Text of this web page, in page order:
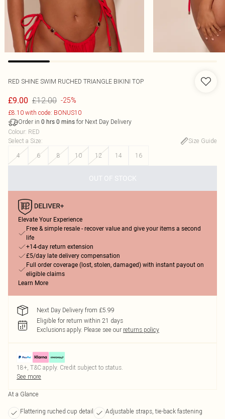
RED SHINE SWIM RUCHED TRIANGLE BIKINI TOP
£9.00 £12.00 -25%
£8.10 with code: BONUS10
Order in 0 hrs 0 mins for Next Day Delivery
Colour: RED
Select a Size:
Size Guide
4
6 8 10 12 14 16
OUT OF STOCK
Elevate Your Experience
Free & simple resale - recover value and give your items a second
life
+14-day return extension
£5/day late delivery compensation
Full order coverage (lost, stolen, damaged) with instant payout on
eligible claims
Learn More
Next Day Delivery from £5.99
Eligible for return within 21 days
Exclusions apply. Please see our returns policy
18+, T&C apply. Credit subject to status.
See more
At a Glance
Flattering ruched cup detail
Adjustable straps, tie-back fastening